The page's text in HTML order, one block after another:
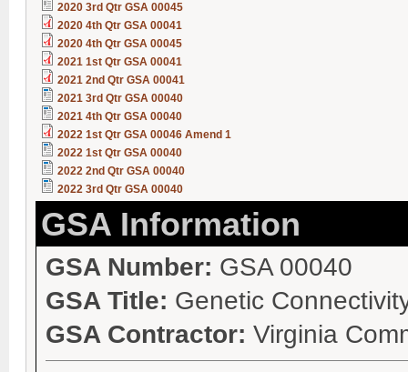
2020 3rd Qtr GSA 00045
2020 4th Qtr GSA 00041
2020 4th Qtr GSA 00045
2021 1st Qtr GSA 00041
2021 2nd Qtr GSA 00041
2021 3rd Qtr GSA 00040
2021 4th Qtr GSA 00040
2022 1st Qtr GSA 00046 Amend 1
2022 1st Qtr GSA 00040
2022 2nd Qtr GSA 00040
2022 3rd Qtr GSA 00040
GSA Information
GSA Number: GSA 00040
GSA Title: Genetic
GSA Contractor: Virginia